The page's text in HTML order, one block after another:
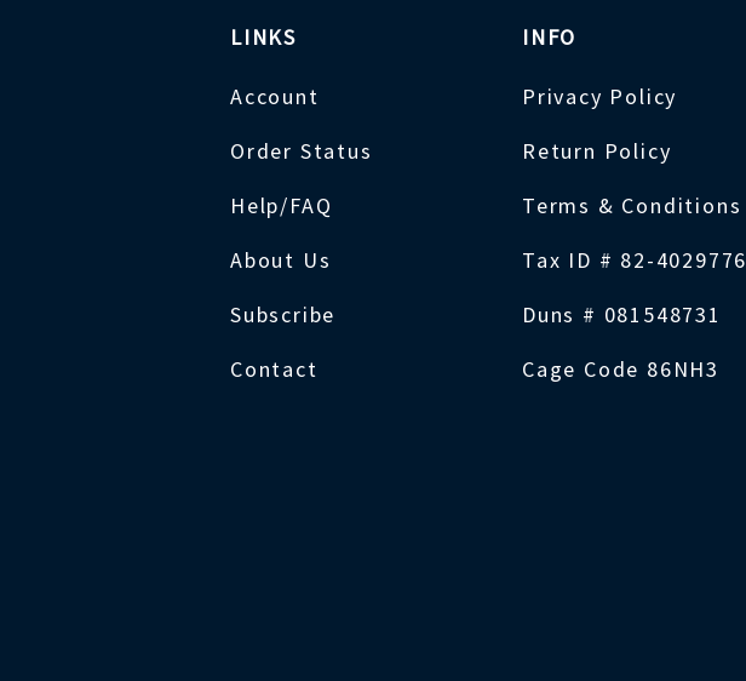
LINKS
Account
Order Status
Help/FAQ
About Us
Subscribe
Contact
INFO
Privacy Policy
Return Policy
Terms & Conditions
Tax ID # 82-4029776
Duns # 081548731
Cage Code 86NH3